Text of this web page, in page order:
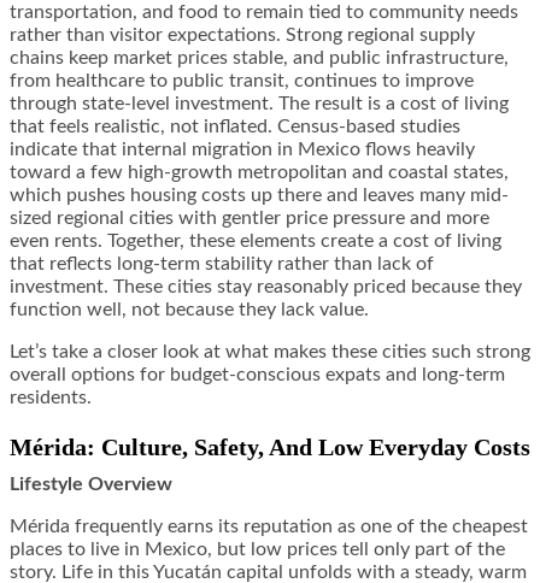
transportation, and food to remain tied to community needs
rather than visitor expectations. Strong regional supply
chains keep market prices stable, and public infrastructure,
from healthcare to public transit, continues to improve
through state-level investment. The result is a cost of living
that feels realistic, not inflated. Census-based studies
indicate that internal migration in Mexico flows heavily
toward a few high-growth metropolitan and coastal states,
which pushes housing costs up there and leaves many mid-
sized regional cities with gentler price pressure and more
even rents. Together, these elements create a cost of living
that reflects long-term stability rather than lack of
investment. These cities stay reasonably priced because they
function well, not because they lack value.
Let’s take a closer look at what makes these cities such strong
overall options for budget-conscious expats and long-term
residents.
Mérida: Culture, Safety, And Low Everyday Costs
Lifestyle Overview
Mérida frequently earns its reputation as one of the cheapest
places to live in Mexico, but low prices tell only part of the
story. Life in this Yucatán capital unfolds with a steady, warm